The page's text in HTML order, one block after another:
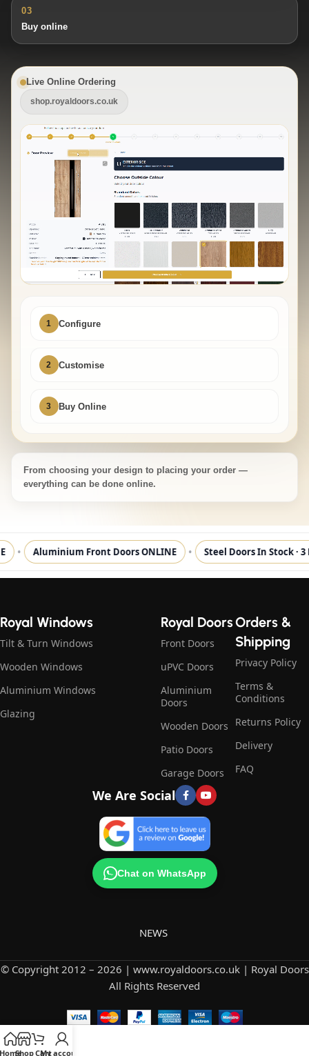
03
Buy online
Live Online Ordering
shop.royaldoors.co.uk
1 Configure
2 Customise
3 Buy Online
From choosing your design to placing your order —
everything can be done online.
• Aluminium Front Doors ONLINE • Steel Doors In Stock · 3
Royal Windows
Tilt & Turn Windows
Wooden Windows
Aluminium Windows
Glazing
Royal Doors
Front Doors
uPVC Doors
Aluminium
Doors
Wooden Doors
Patio Doors
Garage Doors
Orders &
Shipping
Privacy Policy
Terms &
Conditions
Returns Policy
Delivery
FAQ
We Are Social
Chat on WhatsApp
NEWS
© Copyright 2012 – 2026 | www.royaldoors.co.uk | Royal Doors
All Rights Reserved
ShopCart
My account